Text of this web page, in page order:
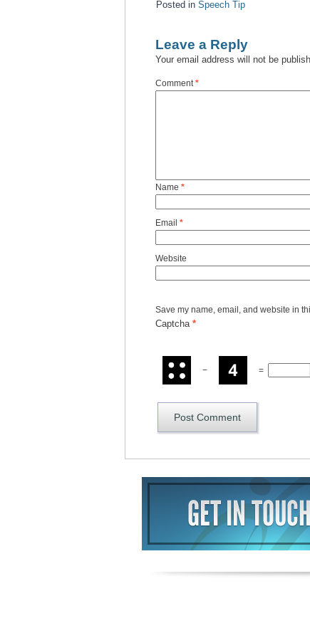
Posted in Speech Tip
Leave a Reply
Your email address will not be
Comment*
Name *
Email *
Website
Save my name, email, and website in
Captcha *
− =